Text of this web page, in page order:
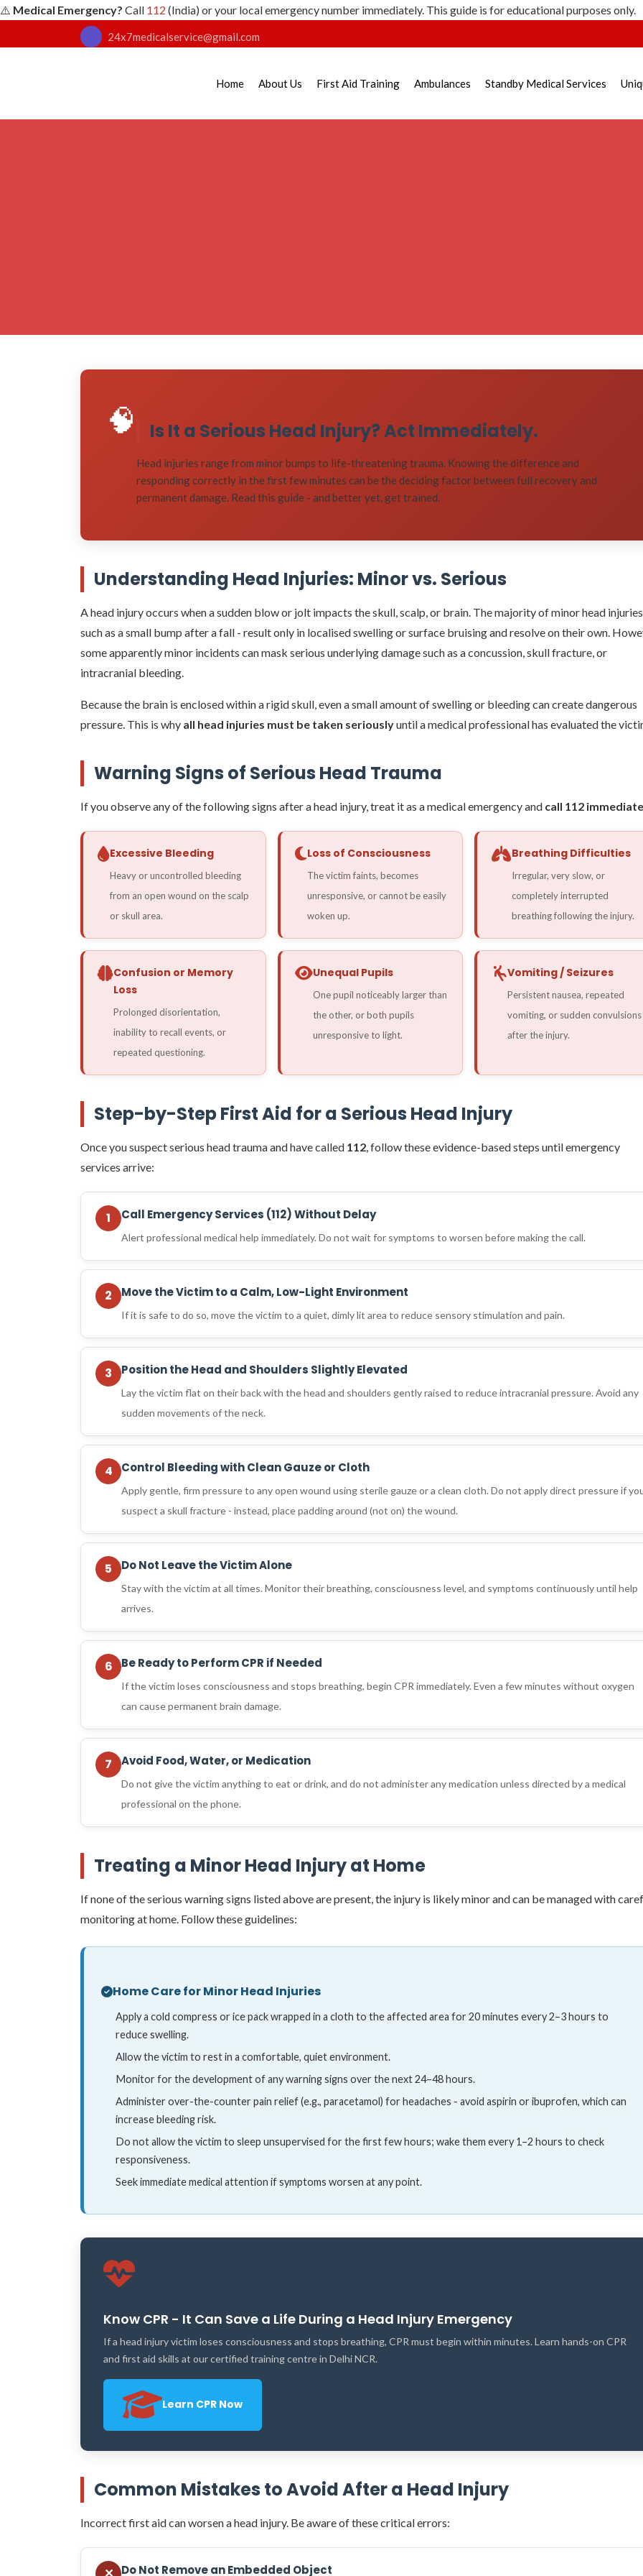
⚠️ Medical Emergency? Call 112 (India) or your local emergency number immediately. This guide is for educational purposes only.
24x7medicalservice@gmail.com
Home About Us First Aid Training Ambulances Standby Medical Services
🧠 Is It a Serious Head Injury? Act Immediately.
Head injuries range from minor bumps to life-threatening trauma. Knowing the difference and
responding correctly in the first few minutes can be the deciding factor between full recovery and
permanent damage. Read this guide - and better yet, get trained.
Understanding Head Injuries: Minor vs. Serious
A head injury occurs when a sudden blow or jolt impacts the skull, scalp, or brain. The majority of minor head
such as a small bump after a fall - result only in localised swelling or surface bruising and resolve on their own.
some apparently minor incidents can mask serious underlying damage such as a concussion, skull fracture, or
intracranial bleeding.
Because the brain is enclosed within a rigid skull, even a small amount of swelling or bleeding can create dangerous
pressure. This is why all head injuries must be taken seriouslyuntil a medical professional has evaluated the
Warning Signs of Serious Head Trauma
If you observe any of the following signs after a head injury, treat it as a medical emergency and call 112
Excessive Bleeding
Heavy or uncontrolled bleeding
from an open wound on the scalp
or skull area.
Loss of Consciousness
The victim faints, becomes
unresponsive, or cannot be easily
woken up.
Breathing Difficulties
Irregular, very slow, or
completely interrupted
breathing following the injury.
Confusion or Memory
Loss
Prolonged disorientation,
inability to recall events, or
repeated questioning.
Unequal Pupils
One pupil noticeably larger than
the other, or both pupils
unresponsive to light.
Vomiting / Seizures
Persistent nausea, repeated
vomiting, or sudden convulsions
after the injury.
Step-by-Step First Aid for a Serious Head Injury
Once you suspect serious head trauma and have called 112 , follow these evidence-based steps until emergency
services arrive:
1 Call Emergency Services (112) Without Delay
Alert professional medical help immediately. Do not wait for symptoms to worsen before making the call.
2 Move the Victim to a Calm, Low-Light Environment
If it is safe to do so, move the victim to a quiet, dimly lit area to reduce sensory stimulation and pain.
3 Position the Head and Shoulders Slightly Elevated
Lay the victim flat on their back with the head and shoulders gently raised to reduce intracranial pressure. Avoid any
sudden movements of the neck.
4 Control Bleeding with Clean Gauze or Cloth
Apply gentle, firm pressure to any open wound using sterile gauze or a clean cloth. Do not apply direct pressure if
suspect a skull fracture - instead, place padding around (not on) the wound.
5 Do Not Leave the Victim Alone
Stay with the victim at all times. Monitor their breathing, consciousness level, and symptoms continuously until help
arrives.
6 Be Ready to Perform CPR if Needed
If the victim loses consciousness and stops breathing, begin CPR immediately. Even a few minutes without oxygen
can cause permanent brain damage.
7 Avoid Food, Water, or Medication
Do not give the victim anything to eat or drink, and do not administer any medication unless directed by a medical
professional on the phone.
Treating a Minor Head Injury at Home
If none of the serious warning signs listed above are present, the injury is likely minor and can be managed with
monitoring at home. Follow these guidelines:
Home Care for Minor Head Injuries
Apply a cold compress or ice pack wrapped in a cloth to the affected area for 20 minutes every 2–3 hours to
reduce swelling.
Allow the victim to rest in a comfortable, quiet environment.
Monitor for the development of any warning signs over the next 24–48 hours.
Administer over-the-counter pain relief (e.g., paracetamol) for headaches - avoid aspirin or ibuprofen, which can
increase bleeding risk.
Do not allow the victim to sleep unsupervised for the first few hours; wake them every 1–2 hours to check
responsiveness.
Seek immediate medical attention if symptoms worsen at any point.
Know CPR - It Can Save a Life During a Head Injury Emergency
If a head injury victim loses consciousness and stops breathing, CPR must begin within minutes. Learn hands-on CPR
and first aid skills at our certified training centre in Delhi NCR.
Learn CPR Now
Common Mistakes to Avoid After a Head Injury
Incorrect first aid can worsen a head injury. Be aware of these critical errors:
Do Not Remove an Embedded Object